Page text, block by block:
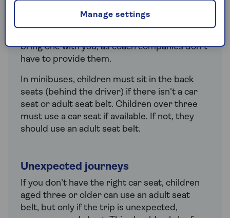
Children can travel in a coach without a car
bring one with you, as coach companies don’t
have to provide them.
In minibuses, children must sit in the back
seats (behind the driver) if there isn't a car
seat or adult seat belt. Children over three
must use a car seat if available. If not, they
should use an adult seat belt.
Unexpected journeys
If you don't have the right car seat, children
aged three or older can use an adult seat
belt, but only if the trip is unexpected,
Manage settings